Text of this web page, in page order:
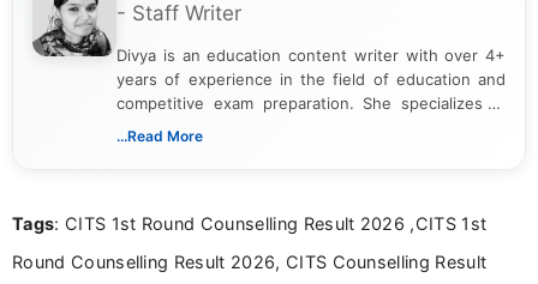
- Staff Writer
Divya is an education content writer with over 4+
years of experience in the field of education and
competitive exam preparation. She specializes in
creating clear, informative, and student-focused
researching exam notifications, analysing official
in a simple and easy-to-understand format for
...Read More
Tags: CITS 1st Round Counselling Result 2026 ,CITS 1st
Round Counselling Result 2026, CITS Counselling Result